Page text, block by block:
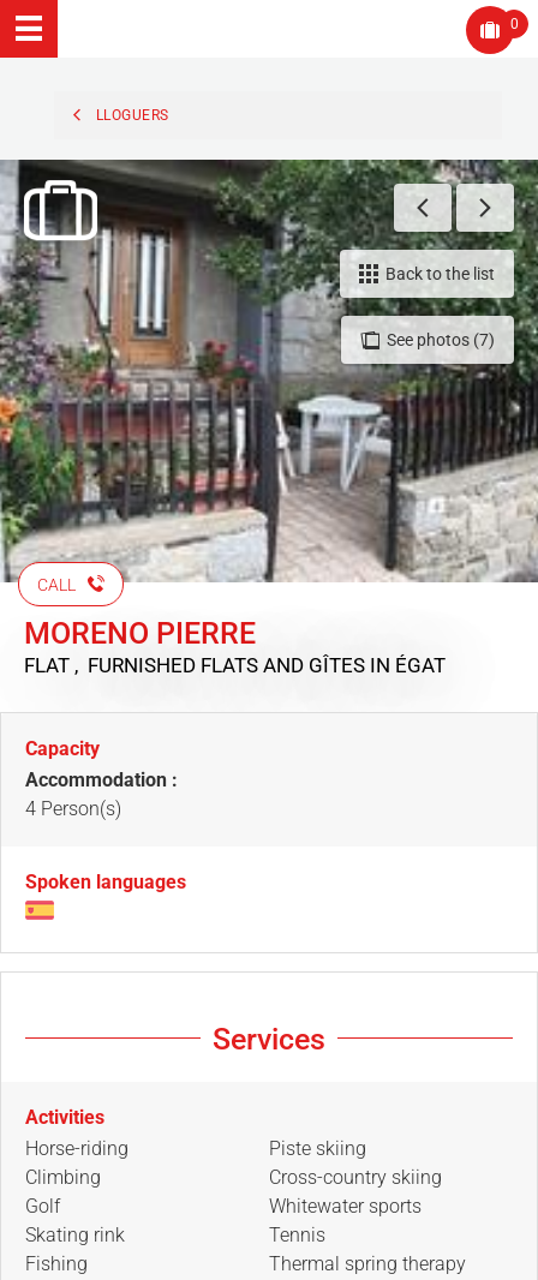
0
LLOGUERS
See photos (7)
Back to the list
CALL
MORENO PIERRE
FLAT , FURNISHED FLATS AND GÎTES IN ÉGAT
Capacity
Accommodation :
4 Person(s)
Spoken languages
Services
Activities
Horse-riding
Climbing
Golf
Skating rink
Fishing
Piste skiing
Cross-country skiing
Whitewater sports
Tennis
Thermal spring therapy